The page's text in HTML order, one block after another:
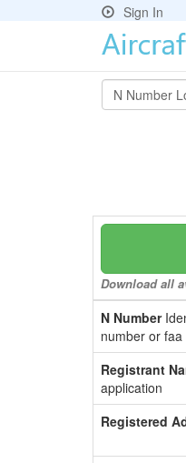
Sign In
Download all
N Number
number or
Registrant
application
Registered